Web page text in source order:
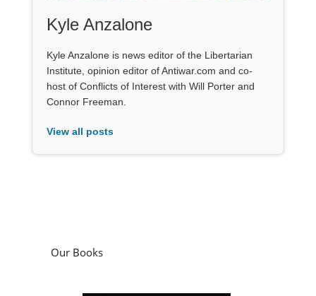
Kyle Anzalone
Kyle Anzalone is news editor of the Libertarian
Institute, opinion editor of Antiwar.com and co-
host of Conflicts of Interest with Will Porter and
Connor Freeman.
View all posts
Our Books